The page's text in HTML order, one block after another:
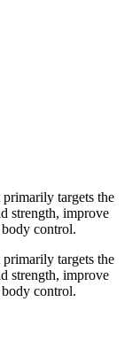
targets the
strength, improve
control.
targets the
strength, improve
control.